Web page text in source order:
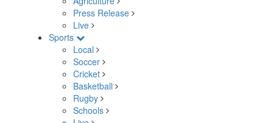
Press Release
Live
Sports
Local
Soccer
Cricket
Basketball
Rugby
Schools